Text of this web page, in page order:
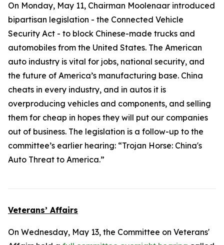
On Monday, May 11, Chairman Moolenaar introduced
bipartisan legislation - the Connected Vehicle
Security Act - to block Chinese-made trucks and
automobiles from the United States. The American
auto industry is vital for jobs, national security, and
the future of America’s manufacturing base. China
cheats in every industry, and in autos it is
overproducing vehicles and components, and selling
them for cheap in hopes they will put our companies
out of business. The legislation is a follow-up to the
committee’s earlier hearing: “Trojan Horse: China's
Auto Threat to America.”
Veterans’ Affairs
On Wednesday, May 13, the Committee on Veterans'